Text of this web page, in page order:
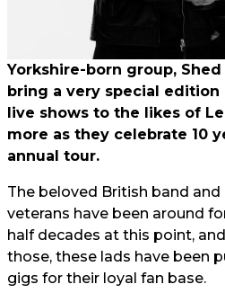
Yorkshire-born group,
bring a very special
live shows to the likes of
more as they celebrate 10
annual tour.
The beloved British band
veterans have been around
half decades at this point,
those, these lads have been
gigs for their loyal fan base.